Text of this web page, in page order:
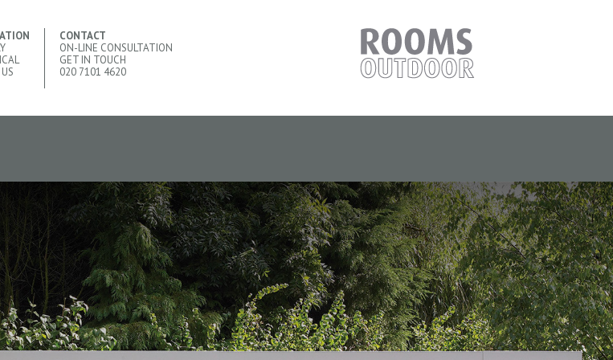
CONTACT
ON-LINE CONSULTATION
GET IN TOUCH
020 7101 4620